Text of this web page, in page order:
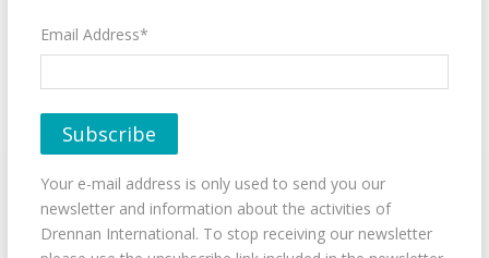
Email Address*
Your e-mail address is only used to send you our
newsletter and information about the activities of
Drennan International. To stop receiving our newsletter